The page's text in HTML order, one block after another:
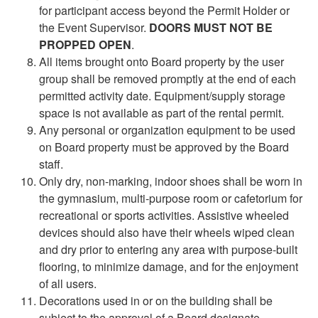
for participant access beyond the Permit Holder or
the Event Supervisor. DOORS MUST NOT BE
PROPPED OPEN.
All items brought onto Board property by the user
group shall be removed promptly at the end of each
permitted activity date. Equipment/supply storage
space is not available as part of the rental permit.
Any personal or organization equipment to be used
on Board property must be approved by the Board
staff.
Only dry, non-marking, indoor shoes shall be worn in
the gymnasium, multi-purpose room or cafetorium for
recreational or sports activities. Assistive wheeled
devices should also have their wheels wiped clean
and dry prior to entering any area with purpose-built
flooring, to minimize damage, and for the enjoyment
of all users.
Decorations used in or on the building shall be